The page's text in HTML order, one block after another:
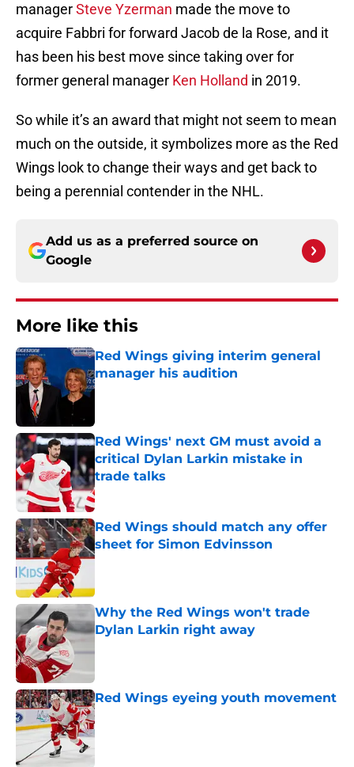
managerSteve Yzerman made the move to
acquire Fabbri for forward Jacob de la Rose, and it
has been his best move since taking over for
former general manager Ken Holland in 2019.
So while it’s an award that might not seem to mean
much on the outside, it symbolizes more as the Red
Wings look to change their ways and get back to
being a perennial contender in the NHL.
Add us as a preferred source on
Google
More like this
Red Wings giving interim general
manager his audition
Published by on Invalid Date
Red Wings' next GM must avoid a
critical Dylan Larkin mistake in
trade talks
Published by on Invalid Date
Red Wings should match any offer
sheet for Simon Edvinsson
Published by on Invalid Date
Why the Red Wings won't trade
Dylan Larkin right away
Red Wings eyeing youth movement
Published by on Invalid Date